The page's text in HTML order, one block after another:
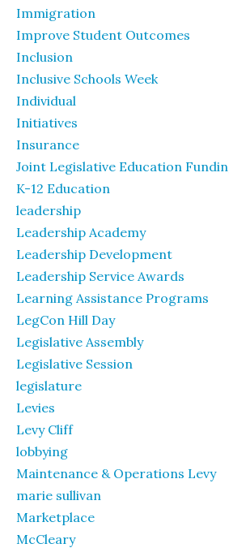
Immigration
Improve Student Outcomes
Inclusion
Inclusive Schools Week
Individual
Initiatives
Insurance
Joint Legislative Education
K-12 Education
leadership
Leadership Academy
Leadership Development
Leadership Service Awards
Learning Assistance Programs
LegCon Hill Day
Legislative Assembly
Legislative Session
legislature
Levies
Levy Cliff
lobbying
Maintenance & Operations Levy
marie sullivan
Marketplace
McCleary